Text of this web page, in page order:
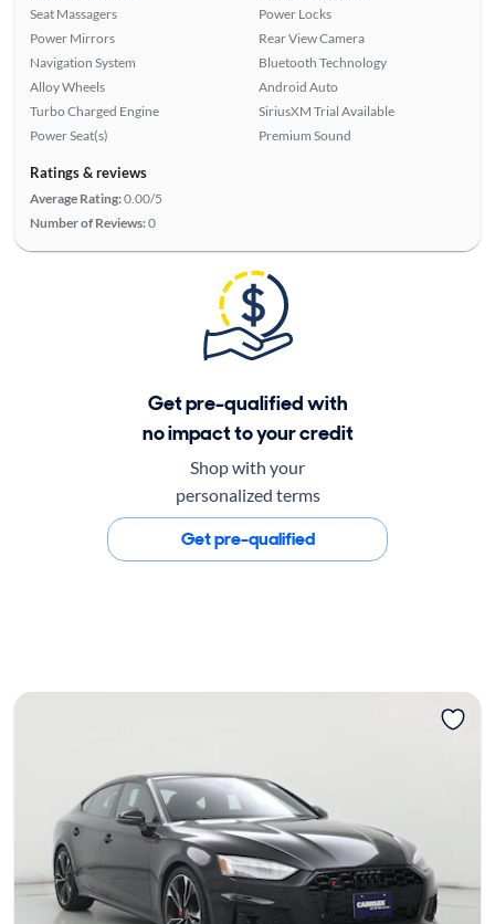
Seat Massagers
Power Mirrors
Navigation System
Alloy Wheels
Turbo Charged Engine
Power Seat(s)
Power Locks
Rear View Camera
Bluetooth Technology
Android Auto
SiriusXM Trial Available
Premium Sound
Ratings & reviews
Average Rating:0.00/5
Number of Reviews:0
Get pre-qualified with
no impact to your credit
Shop with your
personalized terms
Get pre-qualified